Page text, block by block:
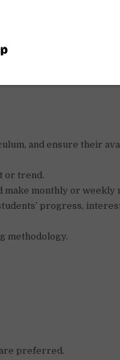
and ensure their
or trend.
make monthly or weekly
progress,
methodology.
preferred.